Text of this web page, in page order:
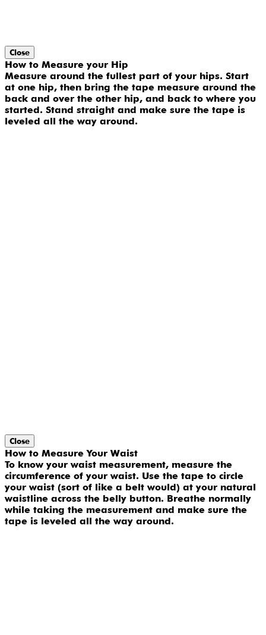
Close
How to Measure your Hip
Measure around the fullest part of your hips. Start
at one hip, then bring the tape measure around the
back and over the other hip, and back to where you
started. Stand straight and make sure the tape is
leveled all the way around.
Close
How to Measure Your Waist
To know your waist measurement, measure the
circumference of your waist. Use the tape to circle
your waist (sort of like a belt would) at your natural
waistline across the belly button. Breathe normally
while taking the measurement and make sure the
tape is leveled all the way around.